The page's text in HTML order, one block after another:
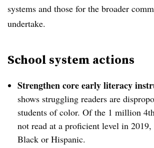
systems and those for the broader
undertake.
School system actions
Strengthen core early literacy
shows struggling readers are
students of color. Of the 1 million
not read at a proficient level in
Black or Hispanic.